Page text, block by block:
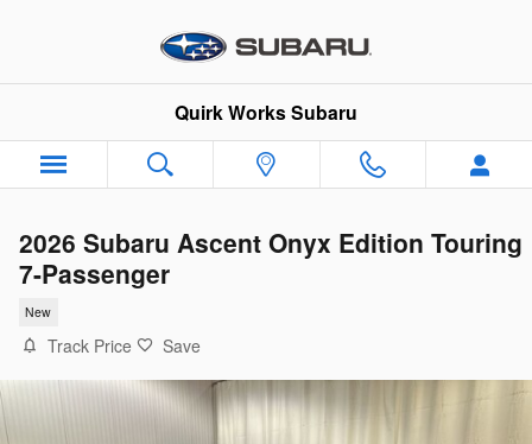
Quirk Works Subaru
2026 Subaru Ascent Onyx Edition Touring
7-Passenger
New
Track Price Save